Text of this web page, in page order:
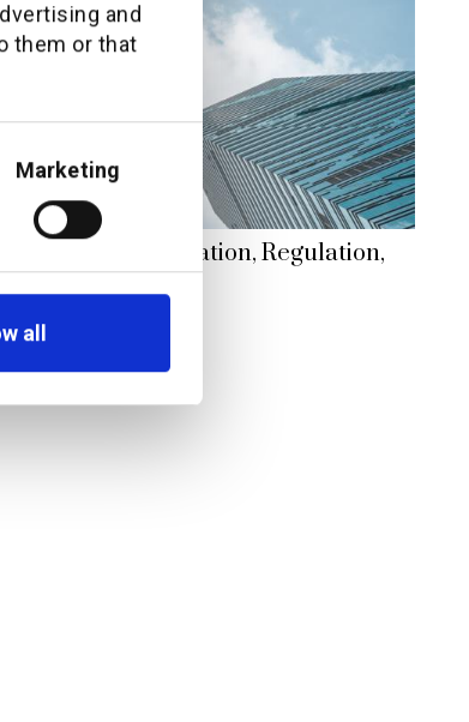
and
them or that
Marketing
all
Innovation, Regulation,